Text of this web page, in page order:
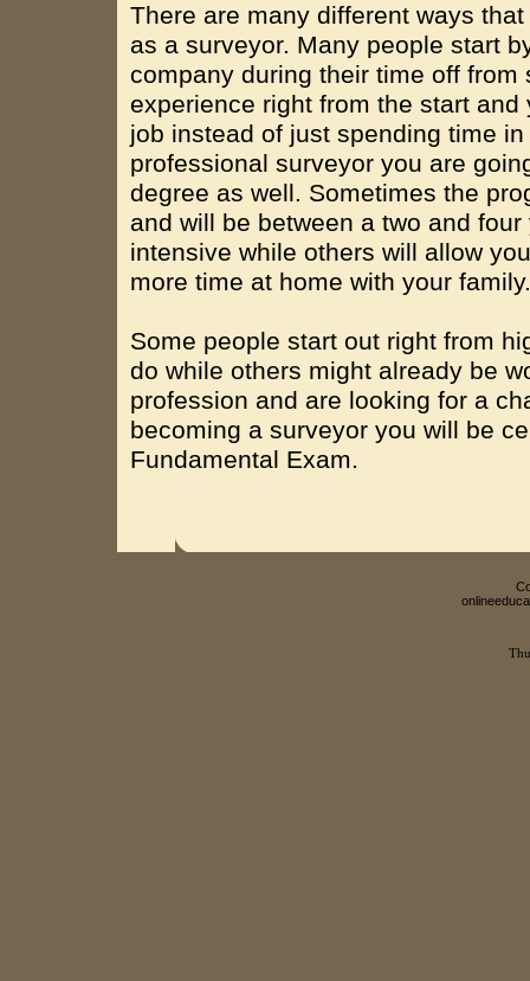
There are many different ways
as a surveyor. Many people start
company during their time off
experience right from the start
job instead of just spending time
professional surveyor you are
degree as well. Sometimes the
and will be between a two and
intensive while others will allow
more time at home with your family.
Some people start out right from
do while others might already be
profession and are looking for a
becoming a surveyor you will be
Fundamental Exam.